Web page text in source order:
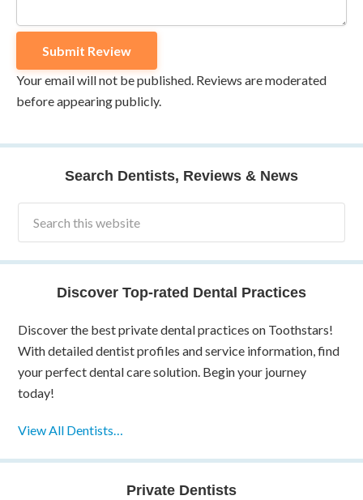
Your email will not be published. Reviews are moderated
before appearing publicly.
Search Dentists, Reviews & News
Discover Top-rated Dental Practices
Discover the best private dental practices on Toothstars!
With detailed dentist profiles and service information, find
your perfect dental care solution. Begin your journey
today!
View All Dentists…
Private Dentists